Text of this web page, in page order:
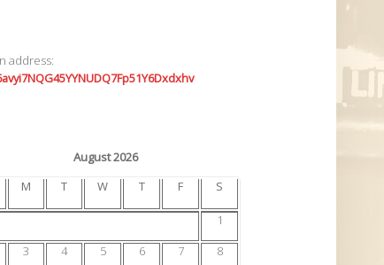
address:
August 2026
M T W T F S
1
3 4 5 6 7
8